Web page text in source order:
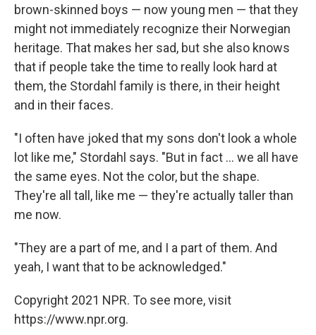
brown-skinned boys — now young men — that they
might not immediately recognize their Norwegian
heritage. That makes her sad, but she also knows
that if people take the time to really look hard at
them, the Stordahl family is there, in their height
and in their faces.
"I often have joked that my sons don't look a whole
lot like me," Stordahl says. "But in fact ... we all have
the same eyes. Not the color, but the shape.
They're all tall, like me — they're actually taller than
me now.
"They are a part of me, and I a part of them. And
yeah, I want that to be acknowledged."
Copyright 2021 NPR. To see more, visit
https://www.npr.org.